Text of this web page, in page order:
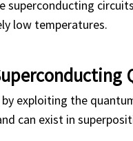
superconducting
low temperatures.
exploiting the
can exist in